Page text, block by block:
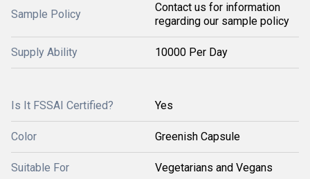
Sample Policy
Contact us for information
regarding our sample policy
Supply Ability 10000 Per Day
Is It FSSAI Certified? Yes
Color Greenish Capsule
Suitable For Vegetarians and Vegans